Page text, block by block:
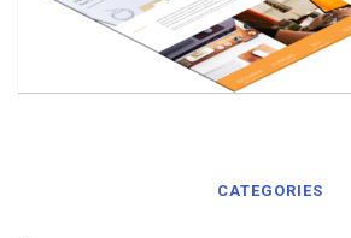
CATEGORIES